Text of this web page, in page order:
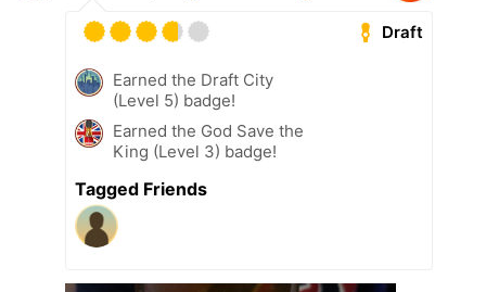
Draft
Earned the Draft City
(Level 5) badge!
Earned the God Save the
King (Level 3) badge!
Tagged Friends